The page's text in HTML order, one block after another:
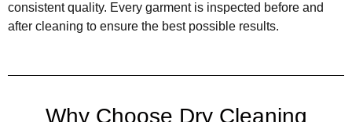
consistent quality. Every garment is inspected before and
after cleaning to ensure the best possible results.
Why Choose Dry Cleaning